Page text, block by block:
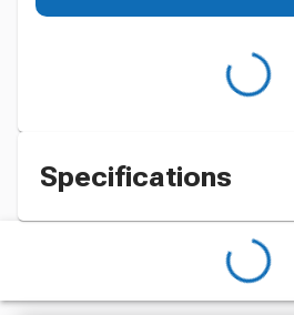
Specifications